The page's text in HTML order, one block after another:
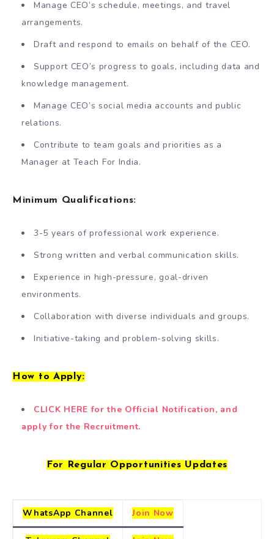
Manage CEO’s schedule, meetings, and travel
arrangements.
Draft and respond to emails on behalf of the CEO.
Support CEO’s progress to goals, including data and
knowledge management.
Manage CEO’s social media accounts and public
relations.
Contribute to team goals and priorities as a
Manager at Teach For India.
Minimum Qualifications:
3-5 years of professional work experience.
Strong written and verbal communication skills.
Experience in high-pressure, goal-driven
environments.
Collaboration with diverse individuals and groups.
Initiative-taking and problem-solving skills.
How to Apply:
CLICK HERE for the Official Notification, and
apply for the Recruitment.
For Regular Opportunities Updates
WhatsApp Channel Join Now